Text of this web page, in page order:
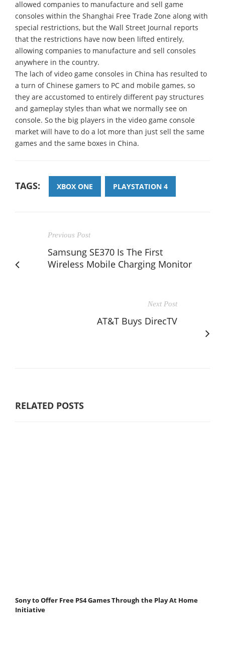
allowed companies to manufacture and sell game
consoles within the Shanghai Free Trade Zone along with
special restrictions, but the Wall Street Journal reports
that the restrictions have now been lifted entirely,
allowing companies to manufacture and sell consoles
anywhere in the country.
The lach of video game consoles in China has resulted to
a turn of Chinese gamers to PC and mobile games, so
they are accustomed to entirely different pay structures
and gameplay styles than what we normally see on
console. So the big players in the video game console
market will have to do a lot more than just sell the same
games and the same boxes in China.
TAGS: XBOX ONE PLAYSTATION 4
Previous Post
Samsung SE370 Is The First
Wireless Mobile Charging Monitor
Next Post
AT&T Buys DirecTV
RELATED POSTS
Sony to Offer Free PS4 Games Through the Play At Home
Initiative